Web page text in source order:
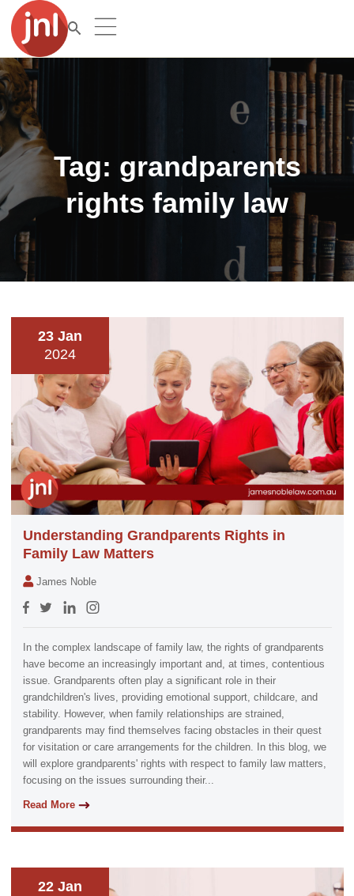
Tag: grandparents
rights family law
23 Jan
2024
Understanding Grandparents Rights in
Family Law Matters
James Noble
In the complex landscape of family law, the rights of grandparents
have become an increasingly important and, at times, contentious
issue. Grandparents often play a significant role in their
grandchildren's lives, providing emotional support, childcare, and
stability. However, when family relationships are strained,
grandparents may find themselves facing obstacles in their quest
for visitation or care arrangements for the children. In this blog, we
will explore grandparents' rights with respect to family law matters,
focusing on the issues surrounding their...
Read More
22 Jan